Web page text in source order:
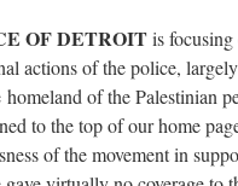
OF DETROITis focusing
actions of the police,
of the Palestinian
to the top of our home
of the movement in